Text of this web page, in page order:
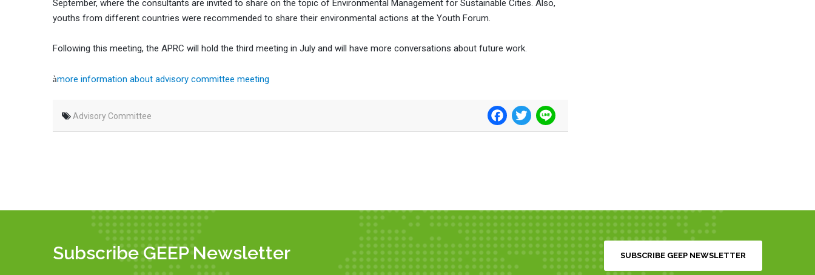
September, where the consultants are invited to share on the topic of Environmental Management for Sustainable Cities. Also,
youths from different countries were recommended to share their environmental actions at the Youth Forum.
Following this meeting, the APRC will hold the third meeting in July and will have more conversations about future work.
àmore information about advisory committee meeting
Advisory Committee
FacebookTwitter
Subscribe GEEP Newsletter SUBSCRIBE GEEP NEWSLETTER